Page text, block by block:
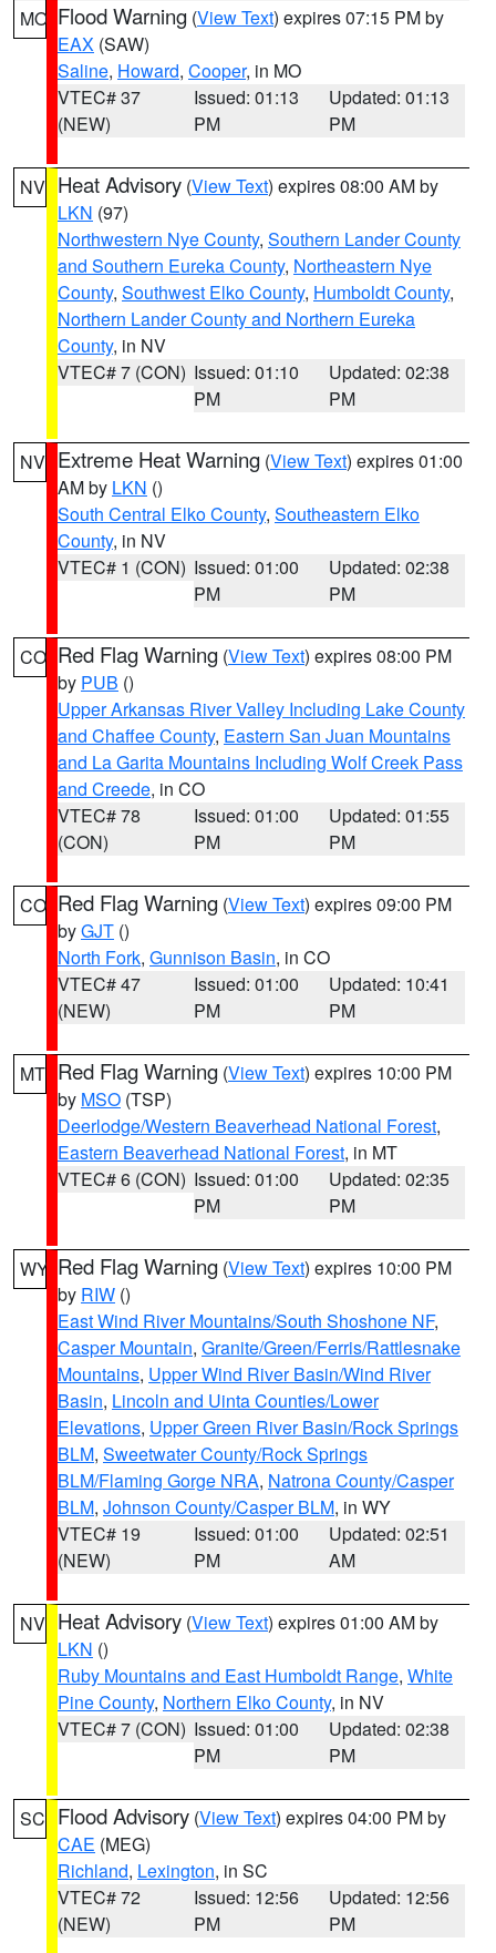
MO Flood Warning (View Text) expires 07:15 PM by
EAX (SAW)
Saline, Howard, Cooper, in MO
VTEC# 37
(NEW)
Issued: 01:13
PM
Updated: 01:13
PM
NV Heat Advisory (View Text) expires 08:00 AM by
LKN (97)
Northwestern Nye County, Southern Lander County
and Southern Eureka County, Northeastern Nye
County, Southwest Elko County, Humboldt County,
Northern Lander County and Northern Eureka
County, in NV
VTEC# 7 (CON) Issued: 01:10
PM
Updated: 02:38
PM
NV Extreme Heat Warning (View Text) expires 01:00
AM by LKN ()
South Central Elko County, Southeastern Elko
County, in NV
VTEC# 1 (CON) Issued: 01:00
PM
Updated: 02:38
PM
CO Red Flag Warning (View Text) expires 08:00 PM
by PUB ()
Upper Arkansas River Valley Including Lake County
and Chaffee County, Eastern San Juan Mountains
and La Garita Mountains Including Wolf Creek Pass
and Creede, in CO
VTEC# 78
(CON)
Issued: 01:00
PM
Updated: 01:55
PM
CO Red Flag Warning (View Text) expires 09:00 PM
byGJT ()
North Fork, Gunnison Basin, in CO
VTEC# 47
(NEW)
Issued: 01:00
PM
Updated: 10:41
PM
MT Red Flag Warning (View Text) expires 10:00 PM
by MSO (TSP)
Deerlodge/Western Beaverhead National Forest,
Eastern Beaverhead National Forest, in MT
VTEC# 6 (CON) Issued: 01:00
PM
Updated: 02:35
PM
WY Red Flag Warning (View Text) expires 10:00 PM
by RIW ()
East Wind River Mountains/South Shoshone NF,
Casper Mountain, Granite/Green/Ferris/Rattlesnake
Mountains, Upper Wind River Basin/Wind River
Basin, Lincoln and Uinta Counties/Lower
Elevations, Upper Green River Basin/Rock Springs
BLM, Sweetwater County/Rock Springs
BLM/Flaming Gorge NRA, Natrona County/Casper
BLM, Johnson County/Casper BLM, in WY
VTEC# 19
(NEW)
Issued: 01:00
PM
Updated: 02:51
AM
NV Heat Advisory (View Text) expires 01:00 AM by
LKN ()
Ruby Mountains and East Humboldt Range, White
Pine County, Northern Elko County, in NV
VTEC# 7 (CON) Issued: 01:00
PM
Updated: 02:38
PM
SC Flood Advisory (View Text) expires 04:00 PM by
CAE (MEG)
Richland, Lexington, in SC
VTEC# 72
(NEW)
Issued: 12:56
PM
Updated: 12:56
PM